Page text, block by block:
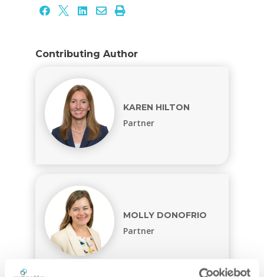
    
Contributing Author
KAREN HILTON
Partner
MOLLY DONOFRIO
Partner